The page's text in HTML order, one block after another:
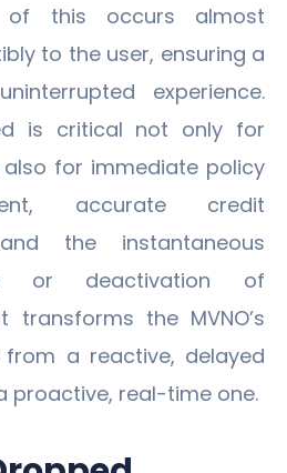
this occurs almost
to the user, ensuring a
experience.
is critical not only for
for immediate policy
accurate credit
the instantaneous
or deactivation of
transforms the MVNO’s
from a reactive, delayed
proactive, real-time one.